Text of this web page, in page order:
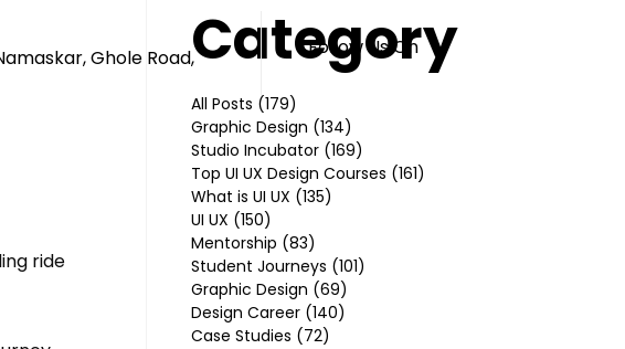
Ghole Road,
Follow Us On
ride
Category
All Posts (179)
Graphic Design (134)
Studio Incubator (169)
Top UI UX Design Courses (161)
What is UI UX (135)
UI UX (150)
Mentorship (83)
Student Journeys (101)
Graphic Design (69)
Design Career (140)
Case Studies (72)